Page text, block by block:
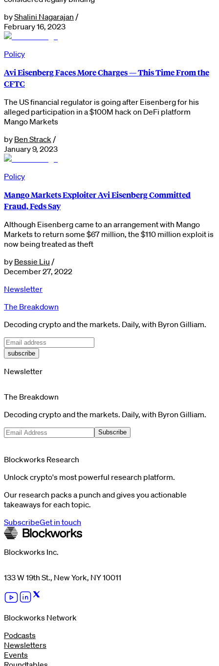
byShalini Nagarajan /
February 16, 2023
Policy
Avi Eisenberg Faces More Charges — This Time From the
CFTC
The US financial regulator is going after Eisenberg for his
alleged participation in a $100M hack on DeFi platform
Mango Markets
by Ben Strack /
January 9, 2023
Policy
Mango Markets Exploiter Avi Eisenberg Committed
Fraud, Feds Say
Although Eisenberg came to an arrangement with Mango
Markets to return some $67 million, the $110 million exploit is
now being treated as theft
by Bessie Liu /
December 27, 2022
Newsletter
The Breakdown
Decoding crypto and the markets. Daily, with Byron Gilliam.
subscribe
Newsletter
The Breakdown
Decoding crypto and the markets. Daily, with Byron Gilliam.
Subscribe
Blockworks Research
Unlock crypto's most powerful research platform.
Our research packs a punch and gives you actionable
takeaways for each topic.
SubscribeGet in touch
Blockworks Inc.
133 W 19th St., New York, NY 10011
Blockworks Network
Podcasts
Newsletters
Events